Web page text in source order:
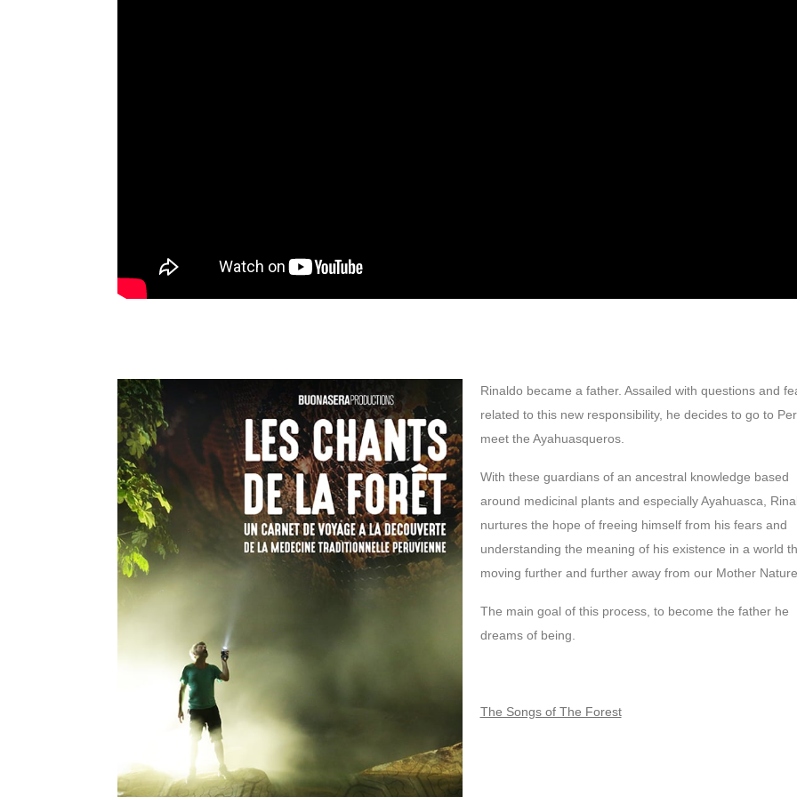
Rinaldo became a father. Assailed with questions and
related to this new responsibility, he decides to go to
meet the Ayahuasqueros.
With these guardians of an ancestral knowledge based
around medicinal plants and especially Ayahuasca,
nurtures the hope of freeing himself from his fears and
understanding the meaning of his existence in a world
moving further and further away from our Mother
The main goal of this process, to become the father he
dreams of being.
The Songs of The Forest